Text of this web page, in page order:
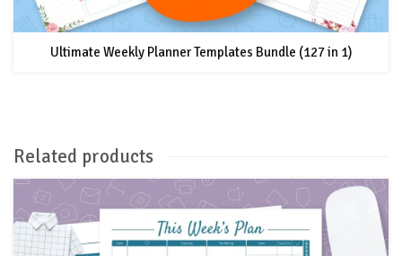
Ultimate Weekly Planner Templates Bundle (127 in 1)
Related products